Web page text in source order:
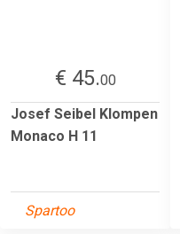
€ 45.00
Josef Seibel Klompen
Monaco H 11
Spartoo